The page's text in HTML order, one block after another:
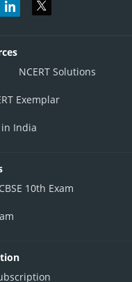
NCERT Solutions
Exemplar
India
CBSE 10th Exam